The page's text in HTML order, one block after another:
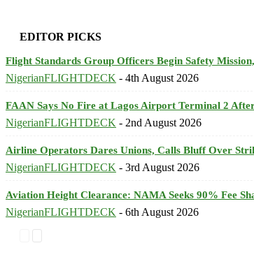
EDITOR PICKS
Flight Standards Group Officers Begin Safety
NigerianFLIGHTDECK - 4th August 2026
FAAN Says No Fire at Lagos Airport Terminal 2
NigerianFLIGHTDECK - 2nd August 2026
Airline Operators Dares Unions, Calls Bluff Over
NigerianFLIGHTDECK - 3rd August 2026
Aviation Height Clearance: NAMA Seeks 90% Fee
NigerianFLIGHTDECK - 6th August 2026